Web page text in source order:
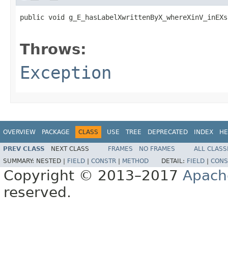
public void
Throws:
Exception
OVERVIEW PACKAGE CLASS USE TREE DEPRECATED INDEX
PREV CLASS NEXT CLASS FRAMES NO FRAMES
ALL
SUMMARY: NESTED | FIELD CONSTR METHOD DETAIL: FIELD
Copyright © 2013–2017
reserved.